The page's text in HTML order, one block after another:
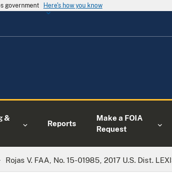
government Here's how you know
&
Reports
Make a FOIA
Request
Rojas V. FAA, No. 15-01985, 2017 U.S. Dist.